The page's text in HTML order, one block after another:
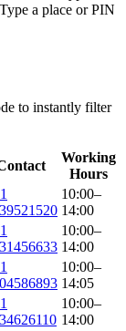
a place or PIN
to instantly filter
Working
Hours
10:00–
14:00
10:00–
14:00
10:00–
14:05
10:00–
14:00